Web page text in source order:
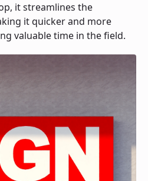
it streamlines the
it quicker and more
valuable time in the field.